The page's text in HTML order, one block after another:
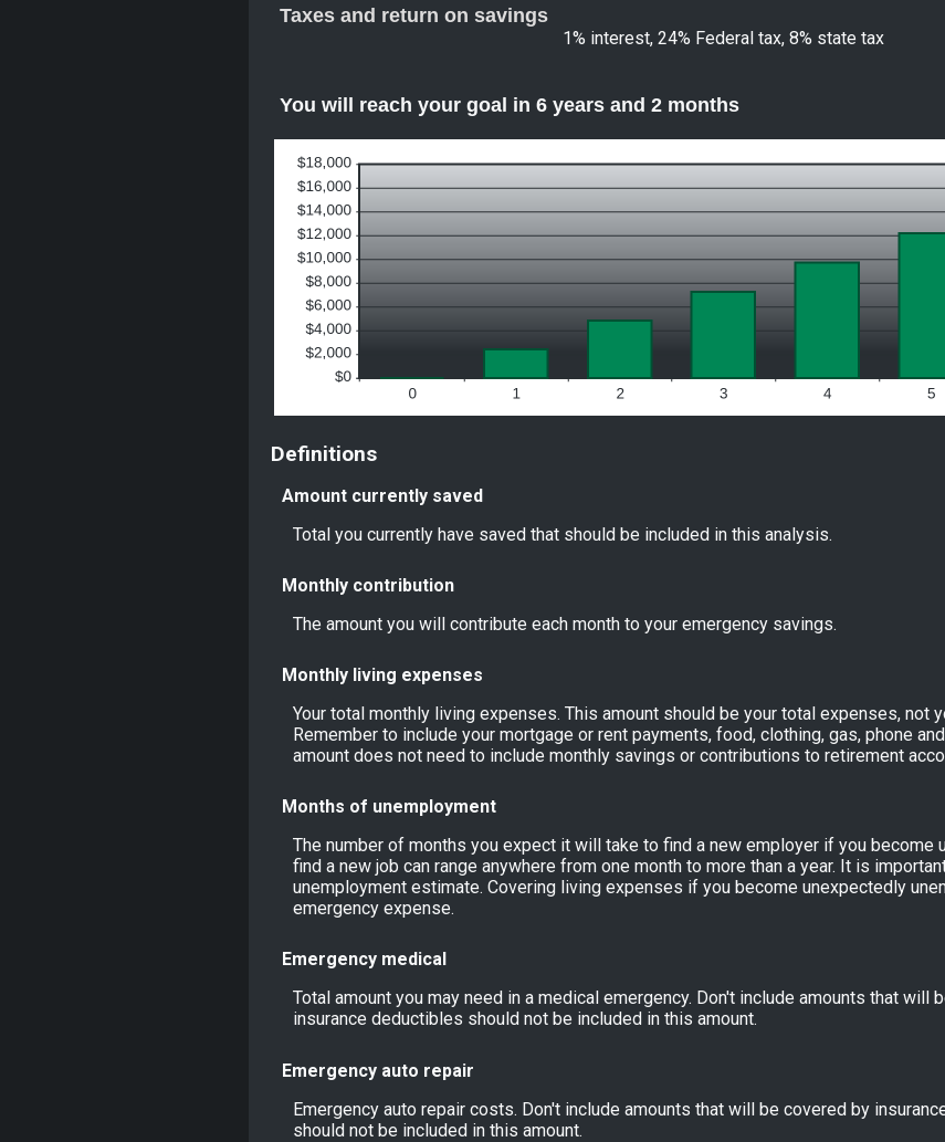
Taxes and return on savings
1% interest, 24% Federal tax, 8% state tax
You will reach your goal in 6 years and 2 months
Definitions
Amount currently saved
Total you currently have saved that should be included in this analysis.
Monthly contribution
The amount you will contribute each month to your emergency savings.
Monthly living expenses
Your total monthly living expenses. This amount should be your total expenses, not
Remember to include your mortgage or rent payments, food, clothing, gas, phone
amount does not need to include monthly savings or contributions to retirement
Months of unemployment
The number of months you expect it will take to find a new employer if you become
find a new job can range anywhere from one month to more than a year. It is
unemployment estimate. Covering living expenses if you become unexpectedly
emergency expense.
Emergency medical
Total amount you may need in a medical emergency. Don't include amounts that will
insurance deductibles should not be included in this amount.
Emergency auto repair
Emergency auto repair costs. Don't include amounts that will be covered by
should not be included in this amount.